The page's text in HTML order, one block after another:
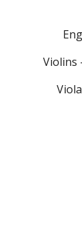
Violins